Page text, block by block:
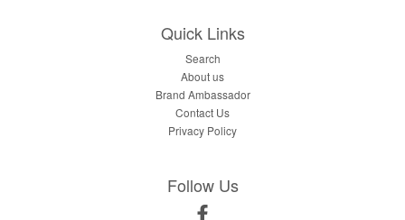
Quick Links
Search
About us
Brand Ambassador
Contact Us
Privacy Policy
Follow Us